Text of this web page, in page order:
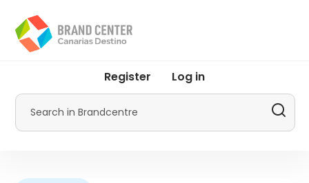
main
content
menu
Promotur
Register Log in
Search